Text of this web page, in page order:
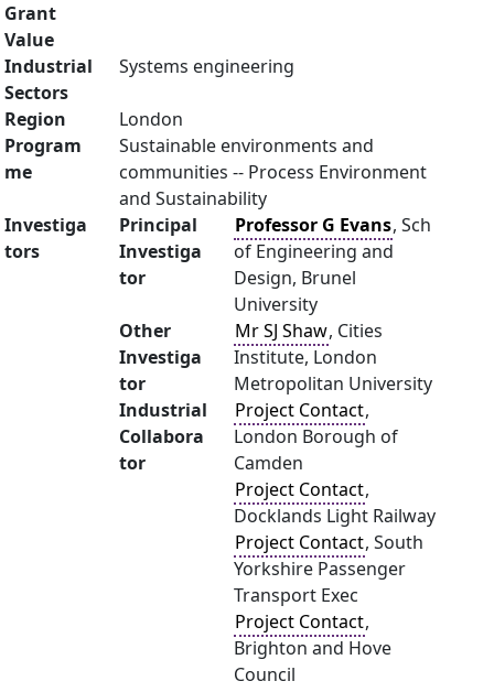
Grant
Value
Industrial
Sectors
Systems engineering
Region
London
Program
me
Sustainable environments and
communities -- Process Environment
and Sustainability
Investiga
tors
Principal
Investiga
tor
Professor G Evans, Sch
of Engineering and
Design, Brunel
University
Other
Investiga
tor
Mr SJ Shaw, Cities
Institute, London
Metropolitan University
Industrial
Collabora
tor
Project Contact,
London Borough of
Camden
Project Contact,
Docklands Light Railway
Project Contact, South
Yorkshire Passenger
Transport Exec
Project Contact,
Brighton and Hove
Council